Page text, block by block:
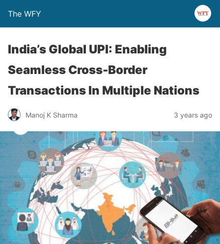
The WFY
India’s Global UPI: Enabling
Seamless Cross-Border
Transactions In Multiple Nations
Manoj K Sharma 3 years ago